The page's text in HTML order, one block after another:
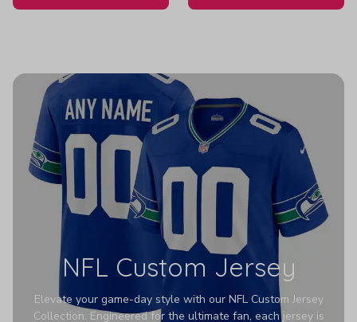
NFL Custom Jersey
Elevate your game-day style with our NFL Custom Jersey
Collection. Engineered for the ultimate fan, each jersey is